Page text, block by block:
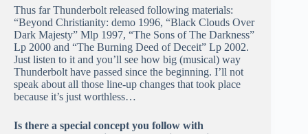
Thus far Thunderbolt released following materials:
“Beyond Christianity: demo 1996, “Black Clouds Over
Dark Majesty” Mlp 1997, “The Sons of The Darkness”
Lp 2000 and “The Burning Deed of Deceit” Lp 2002.
Just listen to it and you’ll see how big (musical) way
Thunderbolt have passed since the beginning. I’ll not
speak about all those line-up changes that took place
because it’s just worthless…
Is there a special concept you follow with